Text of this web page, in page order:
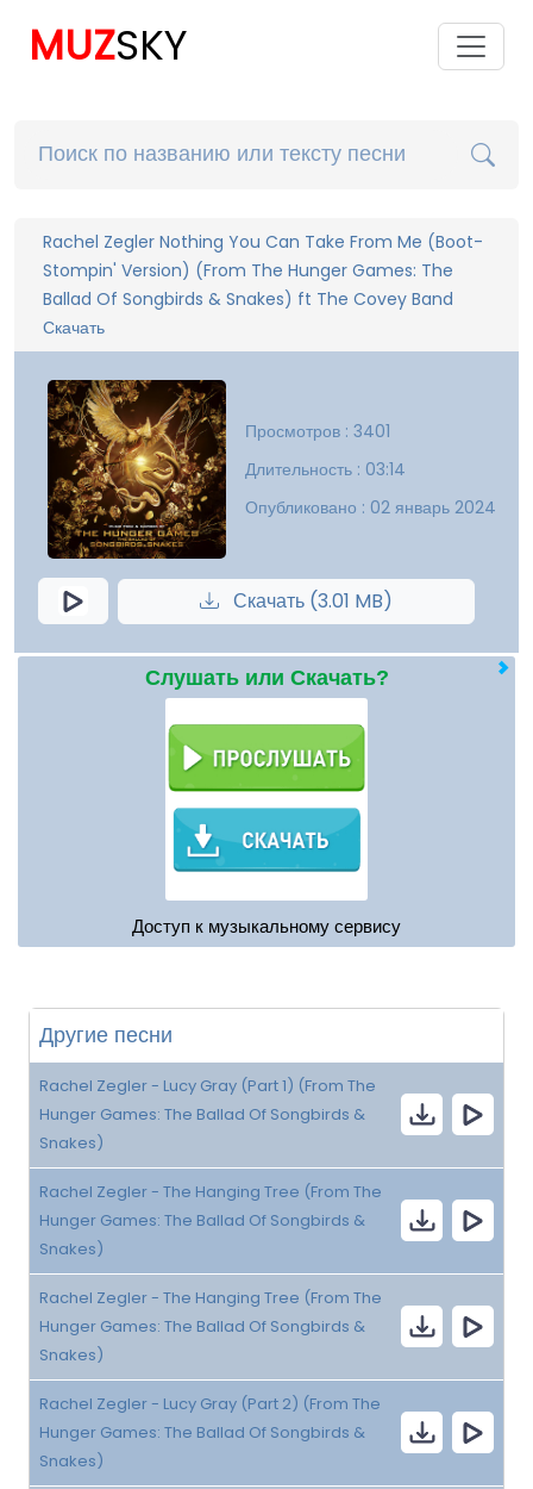
MUZSKY
Rachel Zegler Nothing You Can Take From Me (Boot-
Stompin' Version) (From The Hunger Games: The
Ballad Of Songbirds & Snakes) ft The Covey Band
Скачать
Просмотров : 3401
Длительность : 03:14
Опубликовано : 02 январь 2024
Скачать (3.01 MB)
Слушать или Скачать?
Доступ к музыкальному сервису
Другие песни
Rachel Zegler - Lucy Gray (Part 1) (From The
Hunger Games: The Ballad Of Songbirds &
Snakes)
Rachel Zegler - The Hanging Tree (From The
Hunger Games: The Ballad Of Songbirds &
Snakes)
Rachel Zegler - The Hanging Tree (From The
Hunger Games: The Ballad Of Songbirds &
Snakes)
Rachel Zegler - Lucy Gray (Part 2) (From The
Hunger Games: The Ballad Of Songbirds &
Snakes)